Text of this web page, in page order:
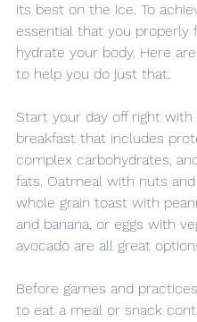
its best on the ice. To
essential that you properly
hydrate your body. Here
to help you do just that.
Start your day off right with
breakfast that includes
complex carbohydrates,
fats. Oatmeal with nuts
whole grain toast with
and banana, or eggs with
avocado are all great
Before games and
to eat a meal or snack